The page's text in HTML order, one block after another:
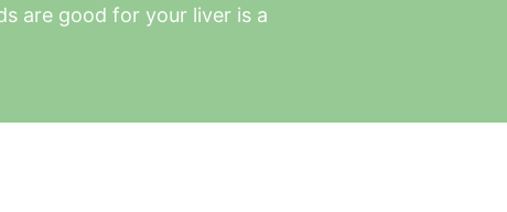
are good for your liver is a